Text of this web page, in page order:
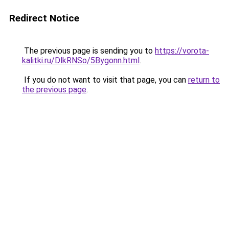
Redirect Notice
The previous page is sending you to https://vorota-
kalitki.ru/DlkRNSo/5Bygonn.html.
If you do not want to visit that page, you can return to
the previous page.